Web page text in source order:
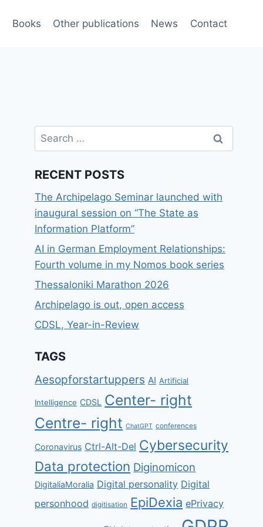
Books Other publications News Contact
Search
for:
RECENT POSTS
The Archipelago Seminar launched with
inaugural session on “The State as
Information Platform”
AI in German Employment Relationships:
Fourth volume in my Nomos book series
Thessaloniki Marathon 2026
Archipelago is out, open access
CDSL, Year-in-Review
TAGS
Aesopforstartuppers AI Artificial
Intelligence CDSL
Center- right
Centre- right ChatGPT conferences
Coronavirus Ctrl-Alt-Del Cybersecurity
Data protection Diginomicon
DigitaliaMoralia Digital personality Digital
personhood digitisation EpiDexia ePrivacy